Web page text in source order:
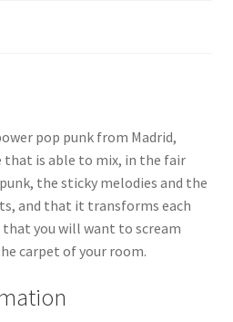
pop punk from Madrid,
that is able to mix, in the fair
the sticky melodies and the
and that it transforms each
you will want to scream
carpet of your room.